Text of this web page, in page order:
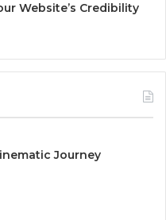
Website’s Credibility
Journey